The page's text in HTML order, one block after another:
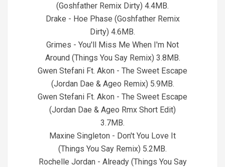
(Goshfather Remix Dirty) 4.4MB.
Drake - Hoe Phase (Goshfather Remix
Dirty) 4.6MB.
Grimes - You'll Miss Me When I'm Not
Around (Things You Say Remix) 3.8MB.
Gwen Stefani Ft. Akon - The Sweet Escape
(Jordan Dae & Ageo Remix) 5.9MB.
Gwen Stefani Ft. Akon - The Sweet Escape
(Jordan Dae & Ageo Rmx Short Edit)
3.7MB.
Maxine Singleton - Don't You Love It
(Things You Say Remix) 5.2MB.
Rochelle Jordan - Already (Things You Say